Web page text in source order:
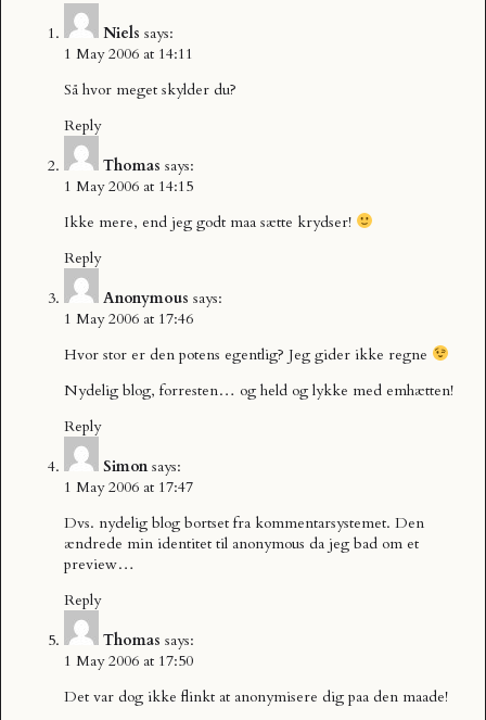
Niels says:
1 May 2006 at 14:11
Så hvor meget skylder du?
Reply
Thomas says:
1 May 2006 at 14:15
Ikke mere, end jeg godt maa sætte krydser!
Reply
Anonymous says:
1 May 2006 at 17:46
Hvor stor er den potens egentlig? Jeg gider ikke regne
Nydelig blog, forresten… og held og lykke med emhætten!
Reply
Simon says:
1 May 2006 at 17:47
Dvs. nydelig blog bortset fra kommentarsystemet. Den
ændrede min identitet til anonymous da jeg bad om et
preview…
Reply
Thomas says:
1 May 2006 at 17:50
Det var dog ikke flinkt at anonymisere dig paa den maade!